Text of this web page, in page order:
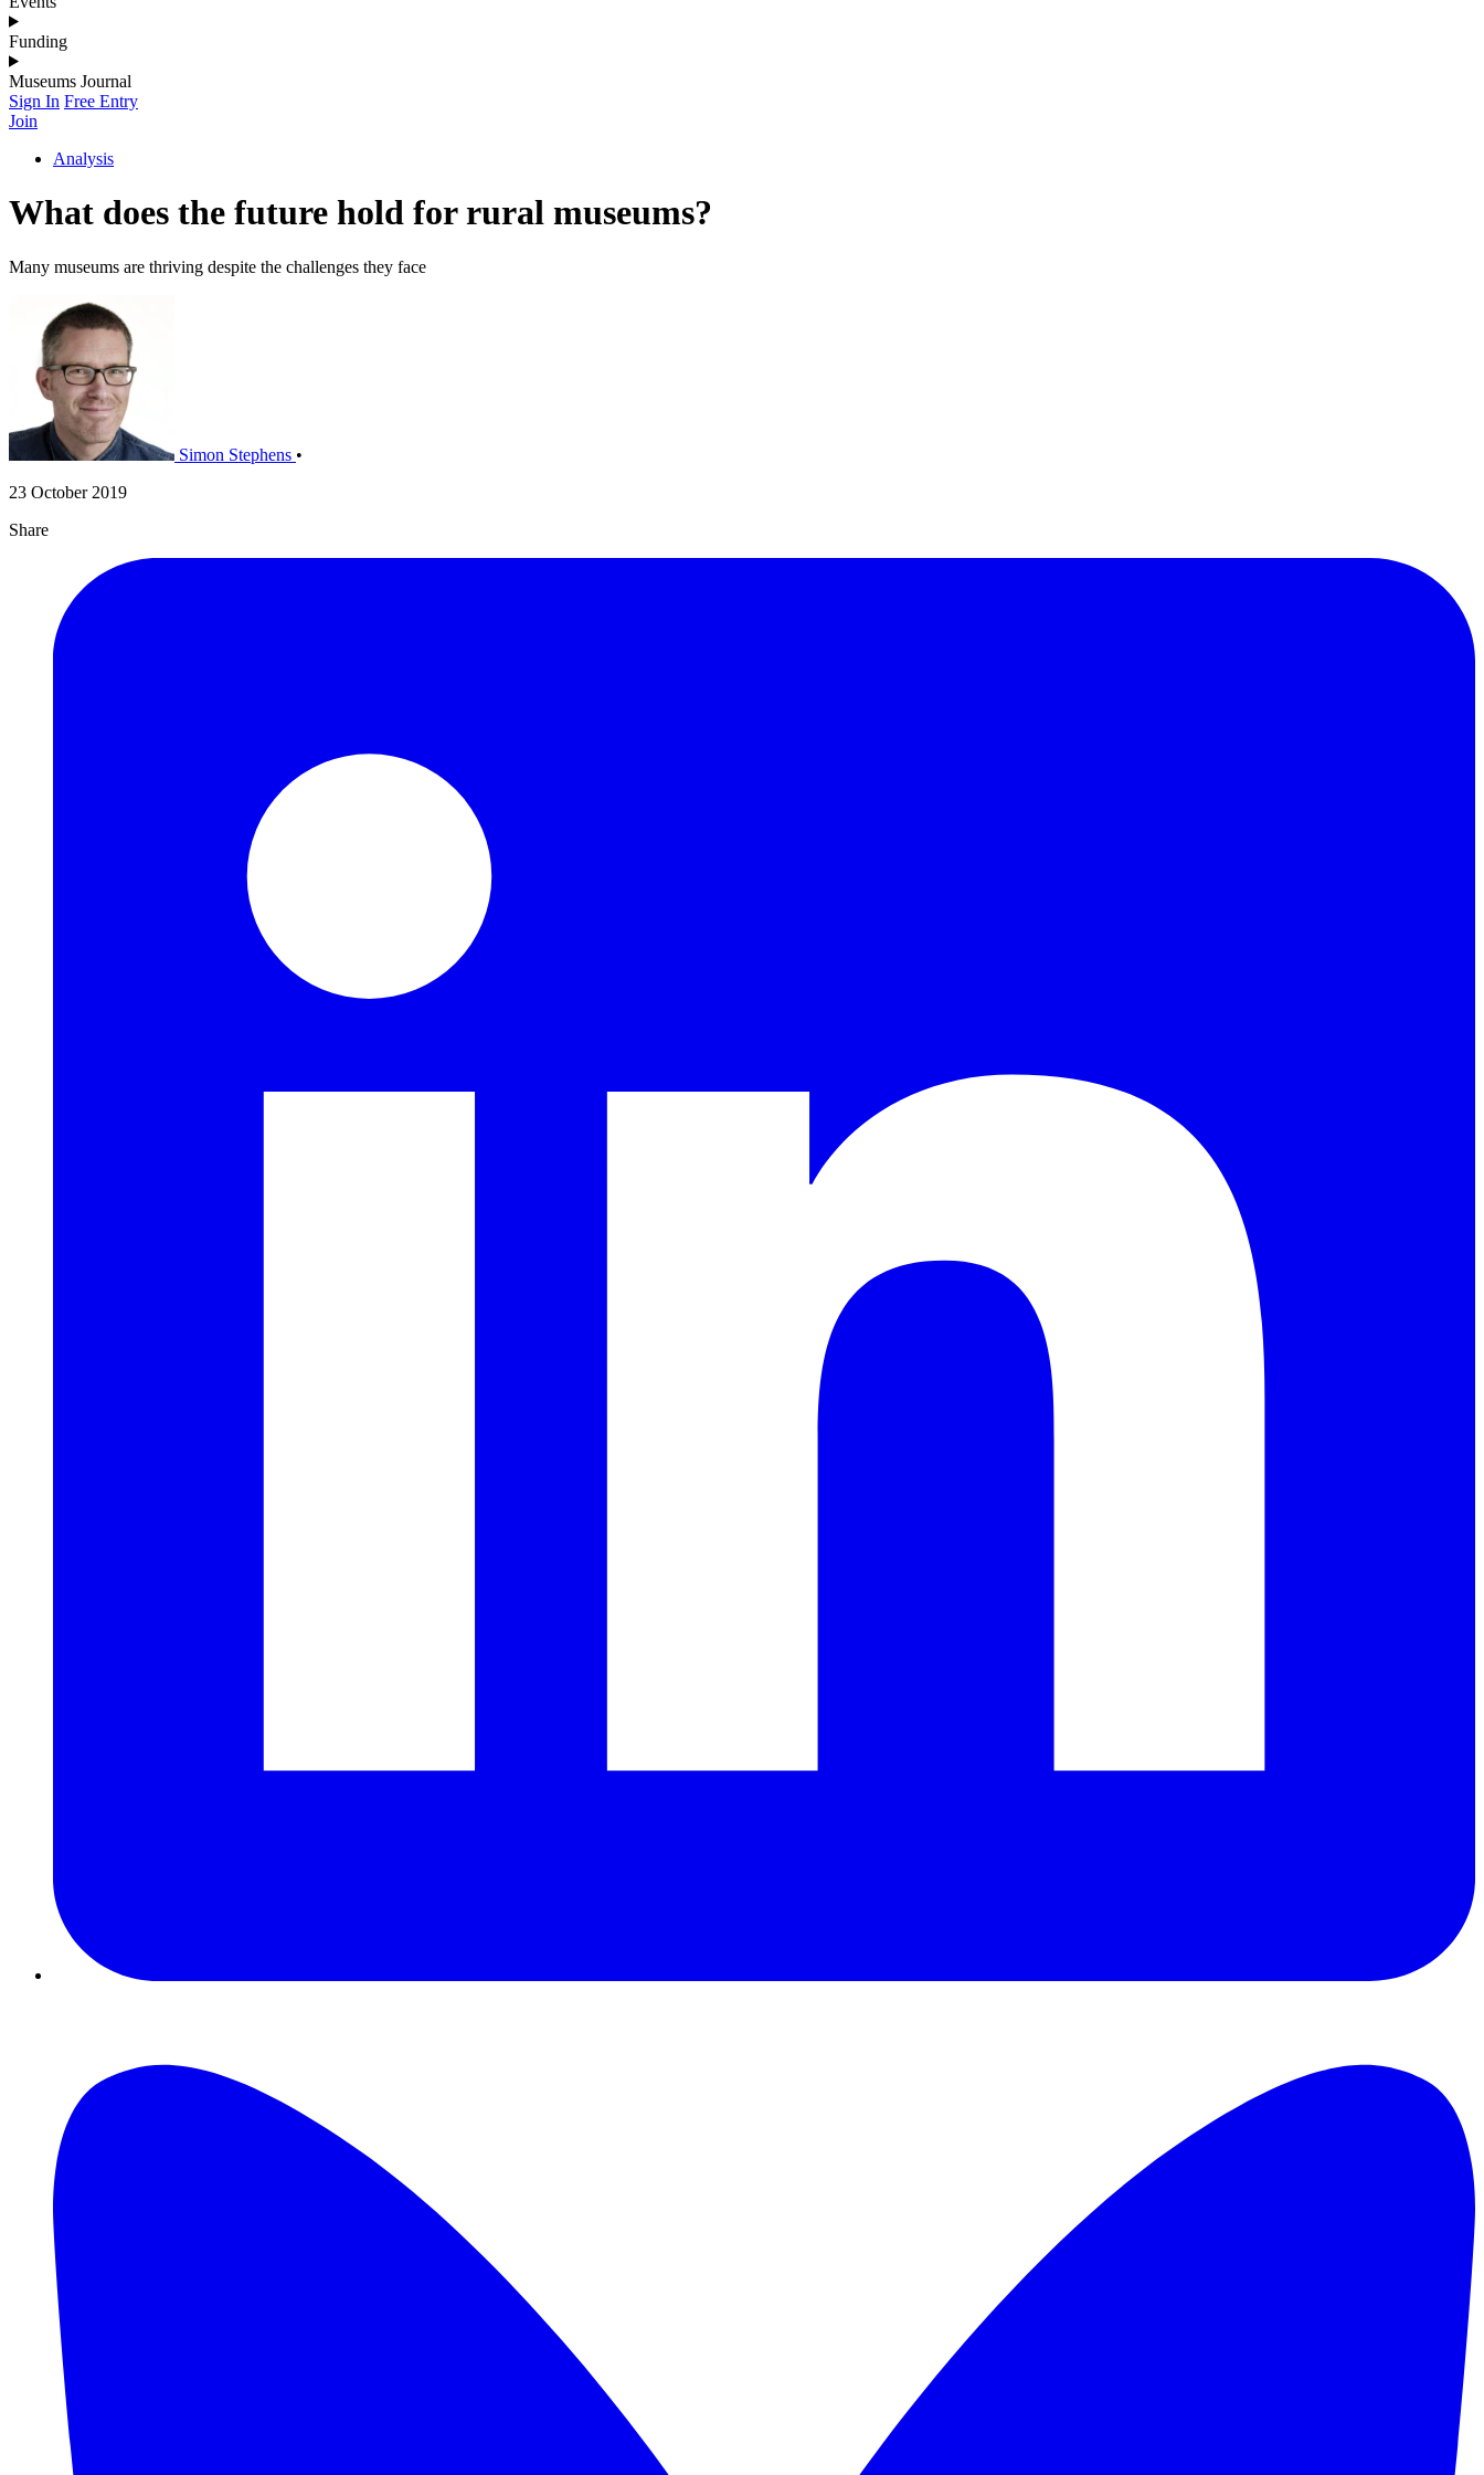
Funding
Museums Journal
Sign In Free Entry
Join
Analysis
What does the future hold for rural museums?
Many museums are thriving despite the challenges they face
Simon Stephens •
23 October 2019
Share